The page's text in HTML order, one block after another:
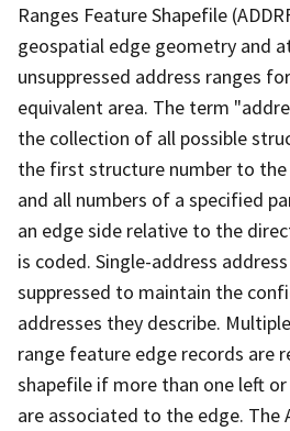
Ranges Feature Shapefile
geospatial edge geometry and
unsuppressed address ranges
equivalent area. The term
the collection of all possible
the first structure number to
and all numbers of a specified
an edge side relative to the
is coded. Single-address
suppressed to maintain the
addresses they describe.
range feature edge records are
shapefile if more than one left
are associated to the edge. The